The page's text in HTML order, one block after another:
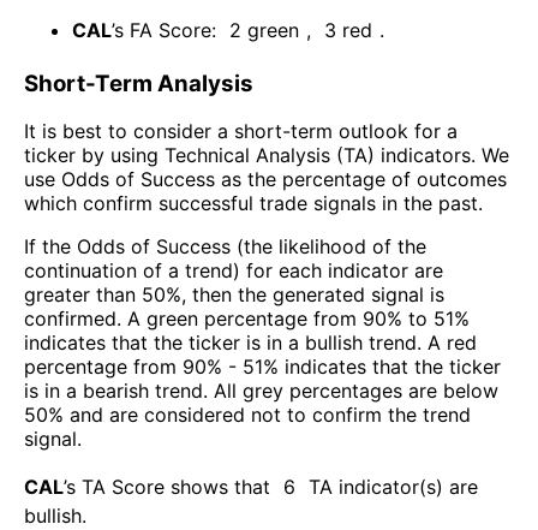
CAL’s FA Score: 2 green , 3 red .
Short-Term Analysis
It is best to consider a short-term outlook for a
ticker by using Technical Analysis (TA) indicators. We
use Odds of Success as the percentage of outcomes
which confirm successful trade signals in the past.
If the Odds of Success (the likelihood of the
continuation of a trend) for each indicator are
greater than 50%, then the generated signal is
confirmed. A green percentage from 90% to 51%
indicates that the ticker is in a bullish trend. A red
percentage from 90% - 51% indicates that the ticker
is in a bearish trend. All grey percentages are below
50% and are considered not to confirm the trend
signal.
CAL’s TA Score shows that 6 TA indicator(s) are
bullish.